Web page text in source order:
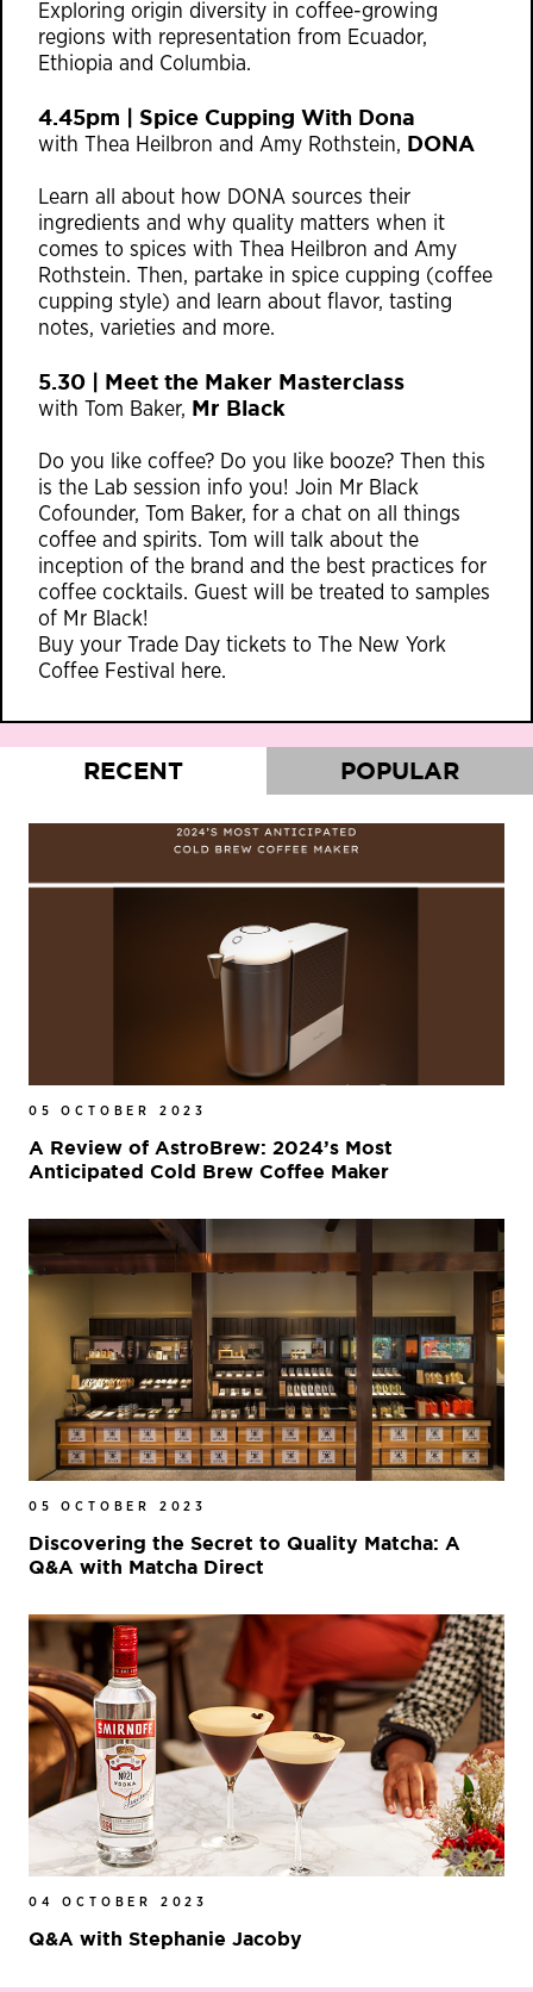
Exploring origin diversity in coffee-growing
regions with representation from Ecuador,
Ethiopia and Columbia.
4.45pm | Spice Cupping With Dona
with Thea Heilbron and Amy Rothstein, DONA
Learn all about how DONA sources their
ingredients and why quality matters when it
comes to spices with Thea Heilbron and Amy
Rothstein. Then, partake in spice cupping (coffee
cupping style) and learn about flavor, tasting
notes, varieties and more.
5.30 | Meet the Maker Masterclass
with Tom Baker, Mr Black
Do you like coffee? Do you like booze? Then this
is the Lab session info you! Join Mr Black
Cofounder, Tom Baker, for a chat on all things
coffee and spirits. Tom will talk about the
inception of the brand and the best practices for
coffee cocktails. Guest will be treated to samples
of Mr Black!
Buy your Trade Day tickets to The New York
Coffee Festival
here.
RECENT POPULAR
05 OCTOBER 2023
A Review of AstroBrew: 2024’s Most
Anticipated Cold Brew Coffee Maker
05 OCTOBER 2023
Discovering the Secret to Quality Matcha: A
Q&A with Matcha Direct
04 OCTOBER 2023
Q&A with Stephanie Jacoby